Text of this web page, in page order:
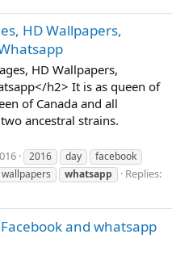
HD Wallpapers,
HD Wallpapers,
h2> It is as queen of
of Canada and all
ancestral strains.
2016 day
facebook
wallpapers whatsapp
Replies:
and whatsapp